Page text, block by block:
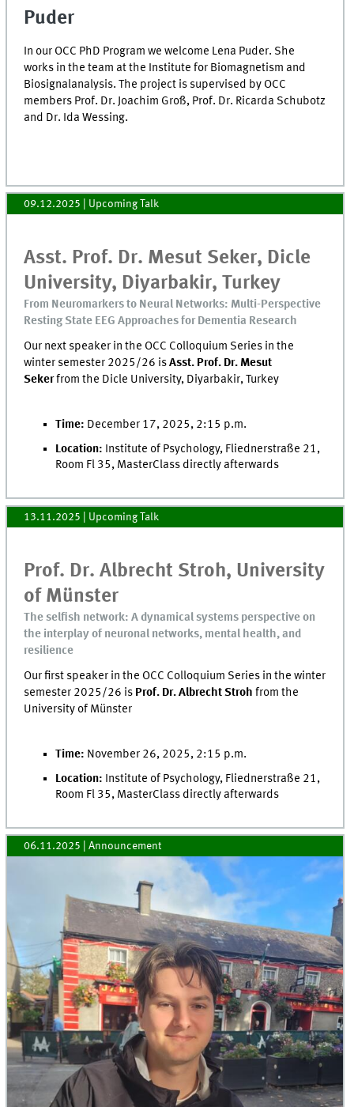
Puder
In our OCC PhD Program we welcome Lena Puder. She
works in the team at the Institute for Biomagnetism and
Biosignalanalysis. The project is supervised by OCC
members Prof. Dr. Joachim Groß, Prof. Dr. Ricarda Schubotz
and Dr. Ida Wessing.
09.12.2025 | Upcoming Talk
Asst. Prof. Dr. Mesut Seker, Dicle
University, Diyarbakir, Turkey
From Neuromarkers to Neural Networks: Multi-Perspective
Resting State EEG Approaches for Dementia Research
Our next speaker in the OCC Colloquium Series in the
winter semester 2025/26 isAsst. Prof. Dr. Mesut
Sekerfrom the Dicle University, Diyarbakir, Turkey
Time: December 17, 2025, 2:15 p.m.
Location: Institute of Psychology, Fliednerstraße 21,
Room Fl 35, MasterClass directly afterwards
13.11.2025 | Upcoming Talk
Prof. Dr. Albrecht Stroh, University
of Münster
The selfish network: A dynamical systems perspective on
the interplay of neuronal networks, mental health, and
resilience
Our first speaker in the OCC Colloquium Series in the winter
semester 2025/26 is Prof. Dr. Albrecht Strohfrom the
University of Münster
Time: November 26, 2025, 2:15 p.m.
Location: Institute of Psychology, Fliednerstraße 21,
Room Fl 35, MasterClass directly afterwards
06.11.2025 | Announcement